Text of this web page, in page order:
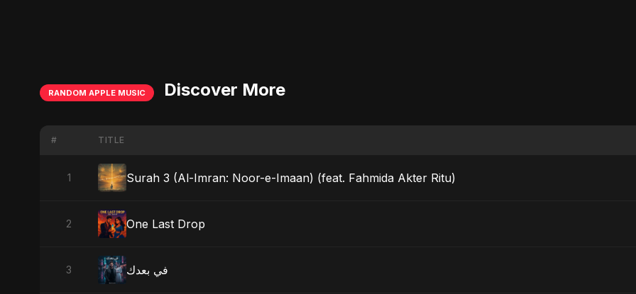
RANDOM APPLE MUSIC Discover More
# TITLE
1 Surah 3 (Al-Imran: Noor-e-Imaan) (feat. Fahmida Akter Ritu)
2 One Last Drop
3 في بعدك